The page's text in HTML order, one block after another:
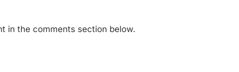
in the comments section below.